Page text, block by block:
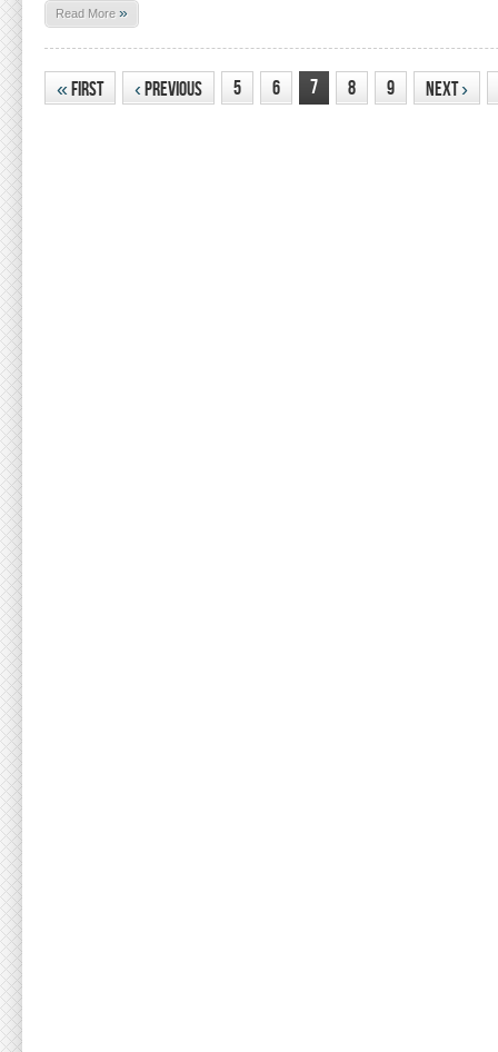
Read More »
« First ‹ Previous 5 6 7 8 9 Next›